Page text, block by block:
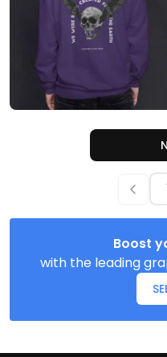
Boost
with the leading